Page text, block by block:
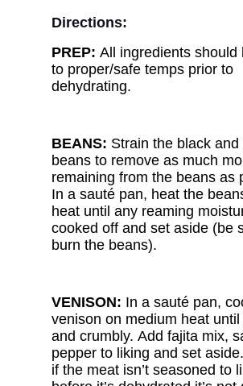
Directions:
PREP: All ingredients should
to proper/safe temps prior to
dehydrating.
BEANS: Strain the black and
beans to remove as much
remaining from the beans as
In a sauté pan, heat the
heat until any reaming
cooked off and set aside (be
burn the beans).
VENISON: In a sauté pan,
venison on medium heat until
and crumbly. Add fajita mix,
pepper to liking and set
if the meat isn’t seasoned to